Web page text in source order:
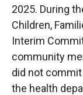
2025. During
Children,
Interim
community
did not
the health